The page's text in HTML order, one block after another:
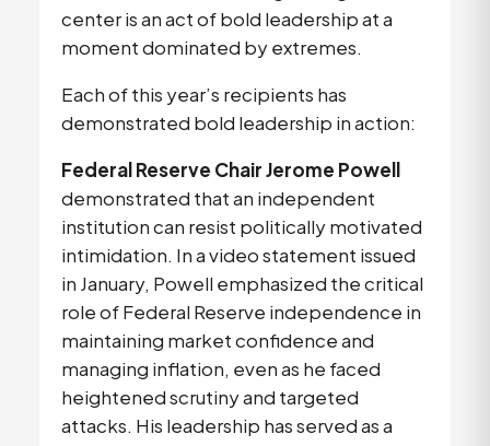
center is an act of bold leadership at a
moment dominated by extremes.
Each of this year’s recipients has
demonstrated bold leadership in action:
Federal Reserve Chair Jerome Powell
demonstrated that an independent
institution can resist politically motivated
intimidation. In a video statement issued
in January, Powell emphasized the critical
role of Federal Reserve independence in
maintaining market confidence and
managing inflation, even as he faced
heightened scrutiny and targeted
attacks. His leadership has served as a